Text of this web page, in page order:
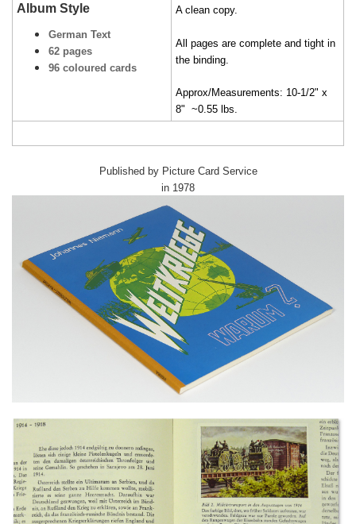
Album Style
German Text
62 pages
96 coloured cards
A clean copy.
All pages are complete and tight in
the binding.
Approx/Measurements: 10-1/2" x
8" ~0.55 lbs.
Published by Picture Card Service
in 1978